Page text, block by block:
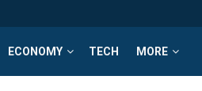
ECONOMY TECH MORE